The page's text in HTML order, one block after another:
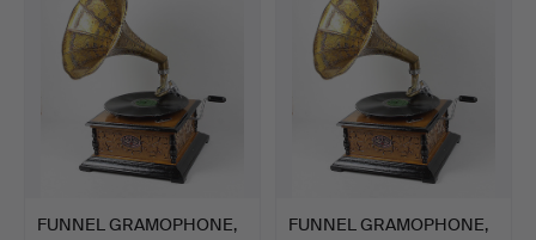
FUNNEL GRAMOPHONE,
FUNNEL GRAMOPHONE,